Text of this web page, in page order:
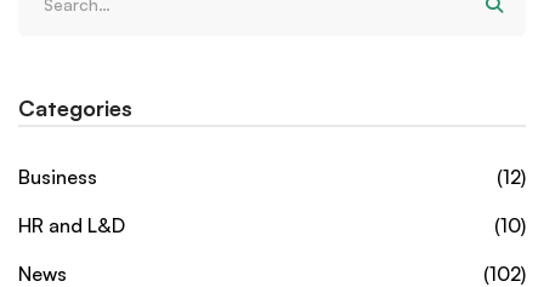
Categories
Business
(12)
HR and L&D
(10)
News
(102)